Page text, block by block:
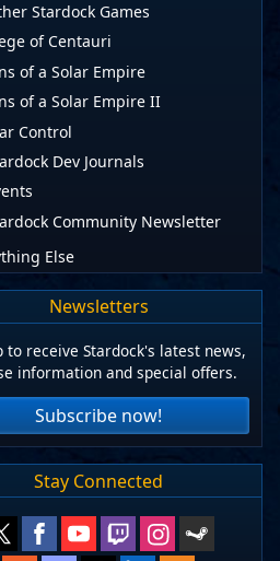
Stardock Games
of Centauri
of a Solar Empire
of a Solar Empire II
Control
Dev Journals
Community Newsletter
Else
Newsletters
to receive Stardock's latest news,
information and special offers.
Subscribe now!
Stay Connected